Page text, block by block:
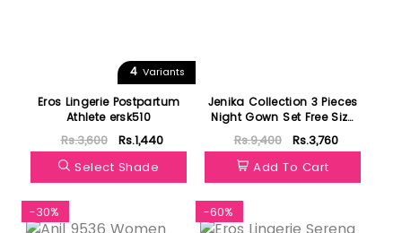
4 Variants
Eros Lingerie Postpartum
Athlete ersk510
Rs.3,600
Rs.1,440
Select Shade
Jenika Collection 3 Pieces
Night Gown Set Free Size
43342
Rs.9,400
Rs.3,760
Add To Cart
-30% -60%